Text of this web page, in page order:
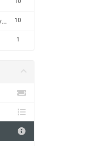
10
Website Products and Services
1